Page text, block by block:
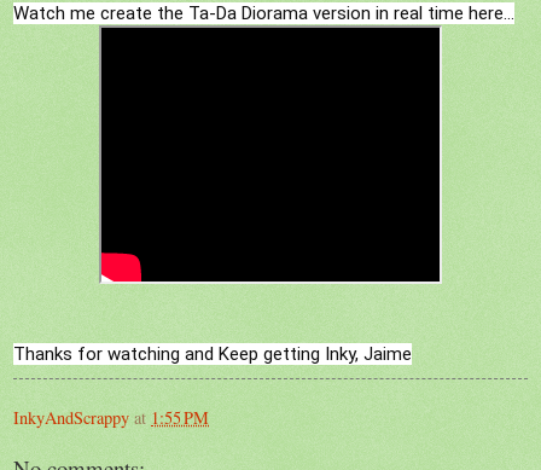
Watch me create the Ta-Da Diorama version in real time here...
Thanks for watching and Keep getting Inky, Jaime
InkyAndScrappy at 1:55 PM